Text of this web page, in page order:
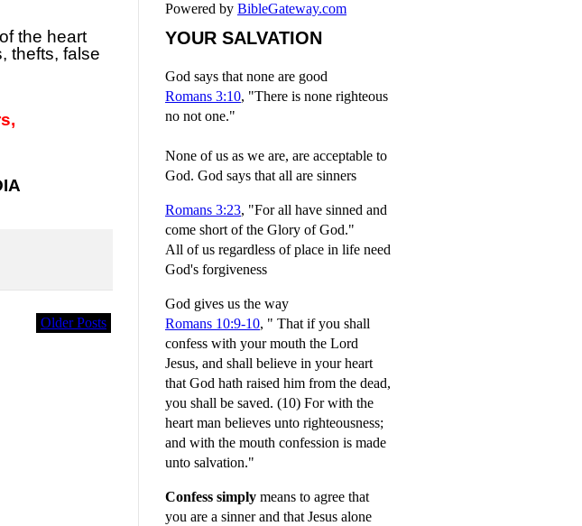
the heart
thefts, false
Older Posts
Powered by BibleGateway.com
YOUR SALVATION
God says that none are good
Romans 3:10, "There is none righteous
no not one."
None of us as we are, are acceptable to
God. God says that all are sinners
Romans 3:23, "For all have sinned and
come short of the Glory of God."
All of us regardless of place in life need
God's forgiveness
God gives us the way
Romans 10:9-10, " That if you shall
confess with your mouth the Lord
Jesus, and shall believe in your heart
that God hath raised him from the dead,
you shall be saved. (10) For with the
heart man believes unto righteousness;
and with the mouth confession is made
unto salvation."
Confess simply means to agree that
you are a sinner and that Jesus alone